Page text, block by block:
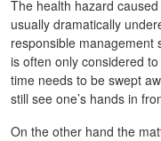
The health hazard
usually dramatically
responsible management
is often only considered
time needs to be swept
still see one’s hands in
On the other hand the